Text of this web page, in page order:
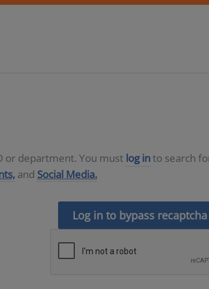
or department. You must log into search
and Social Media.
Log in to bypass recaptcha